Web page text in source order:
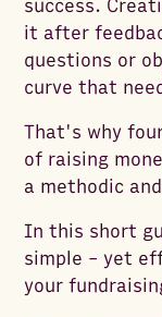
success.
it after
questions or
curve that
That's why
of raising
a methodic
In this short
simple - yet
your